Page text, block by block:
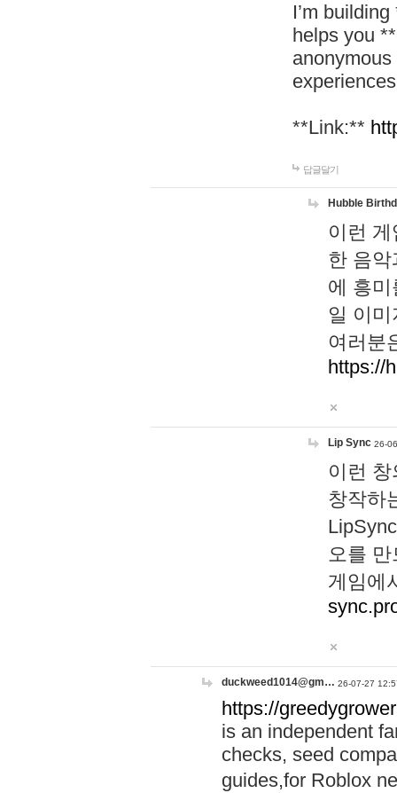
I’m
helps you
**Link:**
답글달기
Hubble
이런
한 음
에 흥
일 이
여러분
https://
Lip Sync 26-
이런
창작하
오를
게임에
duckweed1014@gm… 26-07-27
https://
is an independent
checks, seed
guides,for Roblox